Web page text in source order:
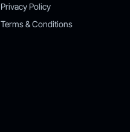
Privacy Policy
Terms & Conditions